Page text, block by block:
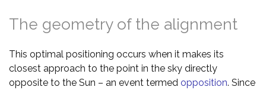
The geometry of the alignment
This optimal positioning occurs when it makes its
closest approach to the point in the sky directly
opposite to the Sun – an event termed opposition. Since